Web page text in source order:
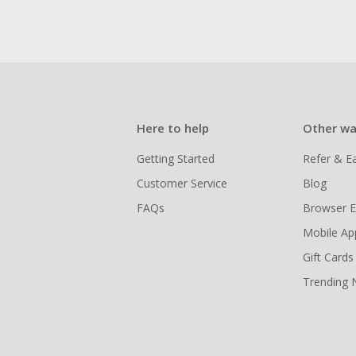
Here to help
Getting Started
Customer Service
FAQs
Other
Refer &
Blog
Browser
Mobile
Gift Cards
Trending